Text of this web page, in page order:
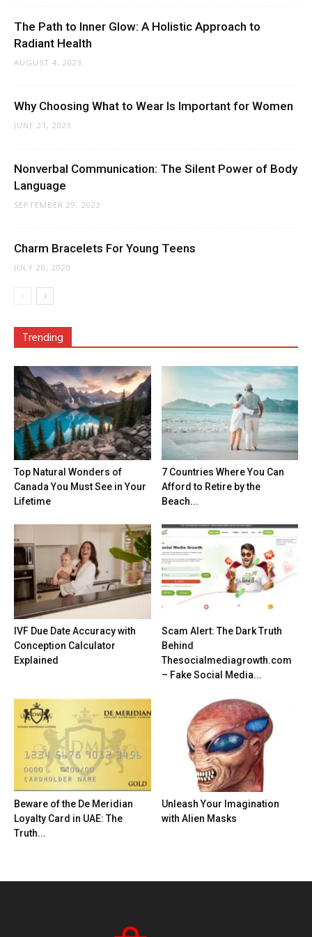
The Path to Inner Glow: A Holistic Approach to
Radiant Health
AUGUST 4, 2023
Why Choosing What to Wear Is Important for Women
JUNE 21, 2023
Nonverbal Communication: The Silent Power of Body
Language
SEPTEMBER 29, 2023
Charm Bracelets For Young Teens
JULY 20, 2020
Trending
Top Natural Wonders of
Canada You Must See in Your
Lifetime
7 Countries Where You Can
Afford to Retire by the
Beach...
IVF Due Date Accuracy with
Conception Calculator
Explained
Scam Alert: The Dark Truth
Behind
Thesocialmediagrowth.com
– Fake Social Media...
Beware of the De Meridian
Loyalty Card in UAE: The
Truth...
Unleash Your Imagination
with Alien Masks